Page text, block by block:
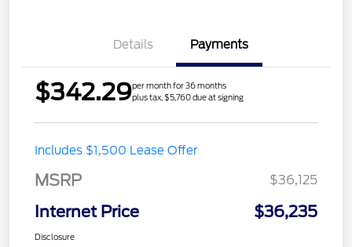
Details Payments
$342.29per month for 36 months
plus tax, $5,760 due at signing
Includes $1,500 Lease Offer
MSRP $36,125
Internet Price $36,235
Disclosure